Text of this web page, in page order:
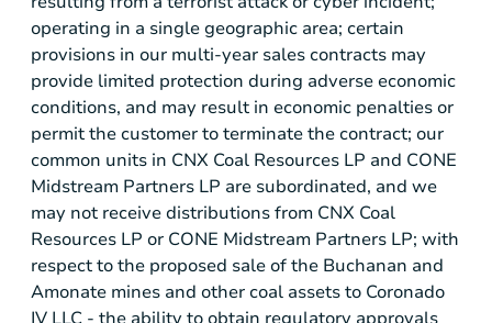
operating in a single geographic area; certain
provisions in our multi-year sales contracts may
provide limited protection during adverse economic
conditions, and may result in economic penalties or
permit the customer to terminate the contract; our
common units in CNX Coal Resources LP and CONE
Midstream Partners LP are subordinated, and we
may not receive distributions from CNX Coal
Resources LP or CONE Midstream Partners LP; with
respect to the proposed sale of the Buchanan and
Amonate mines and other coal assets to Coronado